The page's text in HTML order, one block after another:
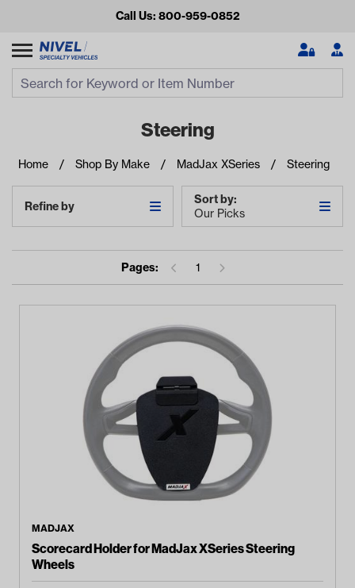
Call Us: 800-959-0852
Looking for something?
best products.
Steering
Home Shop By Make MadJax XSeries Steering
Refine by
Sort by:
Our Picks
Pages: 1
MADJAX
Scorecard Holder for MadJax XSeries Steering
Wheels